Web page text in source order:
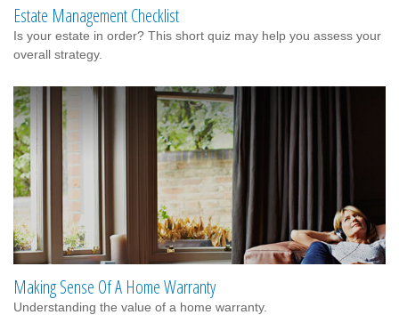
Estate Management Checklist
Is your estate in order? This short quiz may help you assess your
overall strategy.
Making Sense Of A Home Warranty
Understanding the value of a home warranty.